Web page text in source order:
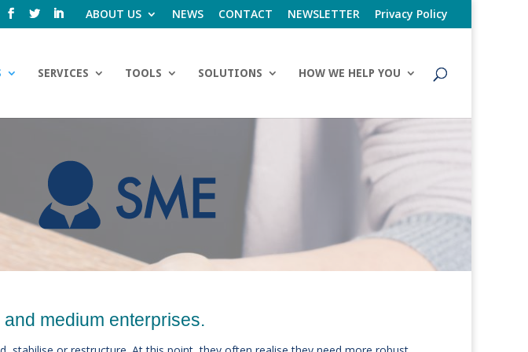
ABOUT US NEWS CONTACT NEWSLETTER Privacy Policy
SERVICES TOOLS SOLUTIONS HOW WE HELP YOU
medium enterprises.